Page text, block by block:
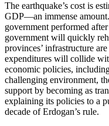
The earthquake’s cost is
GDP—an immense
government performed
government will quickly
provinces’ infrastructure
expenditures will collide
economic policies,
challenging environment,
support by becoming as
explaining its policies to a
decade of Erdogan’s rule.